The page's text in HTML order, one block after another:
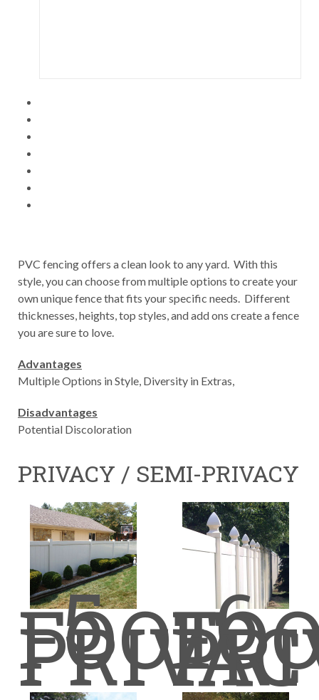
PVC fencing offers a clean look to any yard. With this
style, you can choose from multiple options to create your
own unique fence that fits your specific needs. Different
thicknesses, heights, top styles, and add ons create a fence
you are sure to love.
Advantages
Multiple Options in Style, Diversity in Extras,
Disadvantages
Potential Discoloration
PRIVACY / SEMI-PRIVACY
5
FOOT6